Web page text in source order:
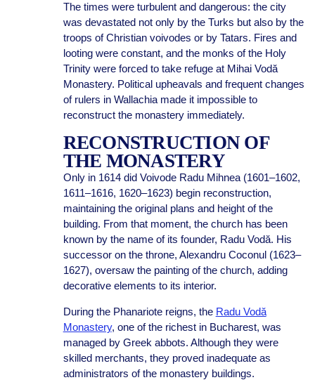
The times were turbulent and dangerous: the city
was devastated not only by the Turks but also by the
troops of Christian voivodes or by Tatars. Fires and
looting were constant, and the monks of the Holy
Trinity were forced to take refuge at Mihai Vodă
Monastery. Political upheavals and frequent changes
of rulers in Wallachia made it impossible to
reconstruct the monastery immediately.
RECONSTRUCTION OF
THE MONASTERY
Only in 1614 did Voivode Radu Mihnea (1601–1602,
1611–1616, 1620–1623) begin reconstruction,
maintaining the original plans and height of the
building. From that moment, the church has been
known by the name of its founder, Radu Vodă. His
successor on the throne, Alexandru Coconul (1623–
1627), oversaw the painting of the church, adding
decorative elements to its interior.
During the Phanariote reigns, the Radu Vodă
Monastery, one of the richest in Bucharest, was
managed by Greek abbots. Although they were
skilled merchants, they proved inadequate as
administrators of the monastery buildings.